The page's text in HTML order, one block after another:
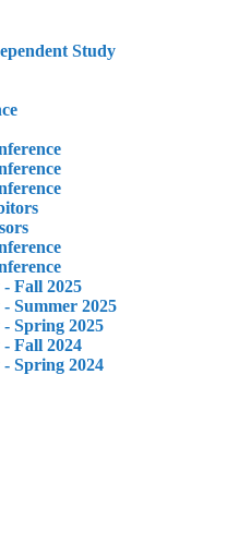
Study
Fall 2025
Summer 2025
Spring 2025
Fall 2024
Spring 2024